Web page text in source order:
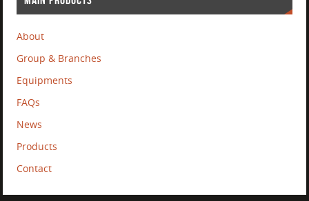
About
Group & Branches
Equipments
FAQs
News
Products
Contact